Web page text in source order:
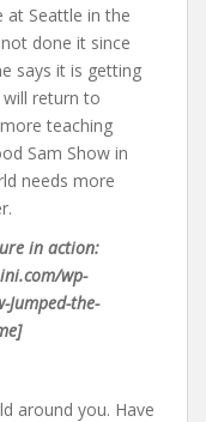
at Seattle in the
done it since
says it is getting
return to
teaching
Sam Show in
needs more
in action:
wp-
the-
around you. Have